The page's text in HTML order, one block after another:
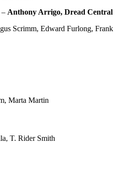
– Anthony Arrigo, Dread Central
Scrimm, Edward Furlong, Frank
Marta Martin
T. Rider Smith